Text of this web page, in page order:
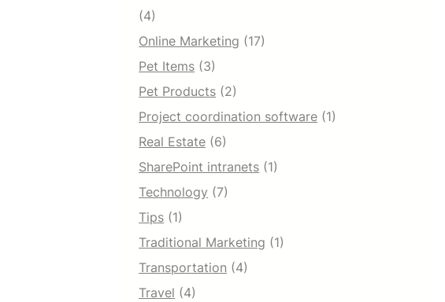
(4)
Online Marketing (17)
Pet Items (3)
Pet Products (2)
Project coordination software (1)
Real Estate (6)
SharePoint intranets (1)
Technology (7)
Tips (1)
Traditional Marketing (1)
Transportation (4)
Travel (4)